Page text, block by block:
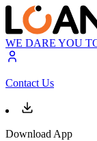
WE DARE YOU
Contact Us
Download App